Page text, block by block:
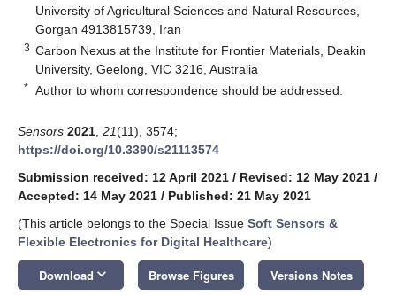
University of Agricultural Sciences and Natural Resources,
Gorgan 4913815739, Iran
3 Carbon Nexus at the Institute for Frontier Materials, Deakin
University, Geelong, VIC 3216, Australia
* Author to whom correspondence should be addressed.
Sensors 2021 21(11), 3574;
https://doi.org/10.3390/s21113574
Submission received: 12 April 2021 / Revised: 12 May 2021 /
Accepted: 14 May 2021 / Published: 21 May 2021
(This article belongs to the Special Issue Soft Sensors &
Flexible Electronics for Digital Healthcare)
Download keyboard_arrow_down Browse Figures Versions Notes